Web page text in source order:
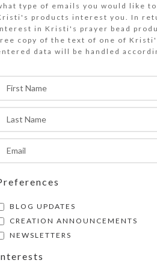
agate stone beads and
chaplet
of stock
Red agate stone beads
chaplet
stone disk Cruciform
Week beads, and
beads. Kristi Lyn
resin-filled metal cross.
is large enough to
circumference is
to be sure this
type of emails you would like
products interest you. In
in Kristi's prayer bead
copy of the text of one of
data will be handled
BLOG UPDATES
CREATION ANNOUNCEMENTS
NEWSLETTERS